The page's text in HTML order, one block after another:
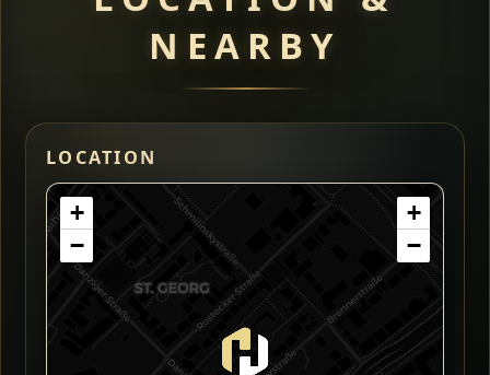
NEARBY
LOCATION
+
−
+
−